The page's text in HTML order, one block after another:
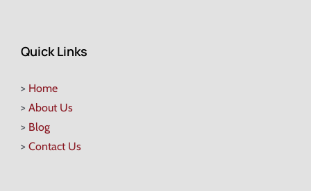
Quick Links
> Home
> About Us
> Blog
> Contact Us